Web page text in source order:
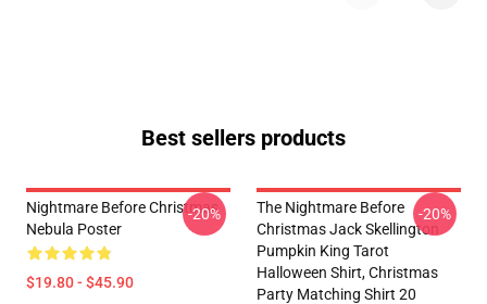
Best sellers products
Nightmare Before Christmas
Nebula Poster
$19.80 - $45.90
-20%
The Nightmare Before
Christmas Jack Skellington
Pumpkin King Tarot
Halloween Shirt, Christmas
Party Matching Shirt 20
-20%